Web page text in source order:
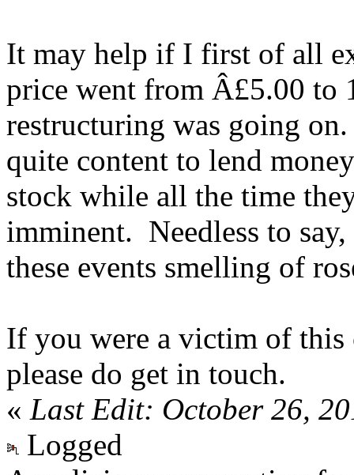
It may help if I first of all
price went from Â£5.00 to
restructuring was going
quite content to lend
stock while all the time
imminent. Needless to
these events smelling of
If you were a victim of this
please do get in touch.
« Last Edit: October 26,
Logged